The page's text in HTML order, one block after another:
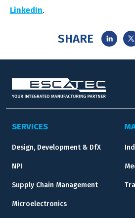
LinkedIn.
SHARE
SERVICES
Design, Development & DfX
NPI
Supply Chain Management
Microelectronics